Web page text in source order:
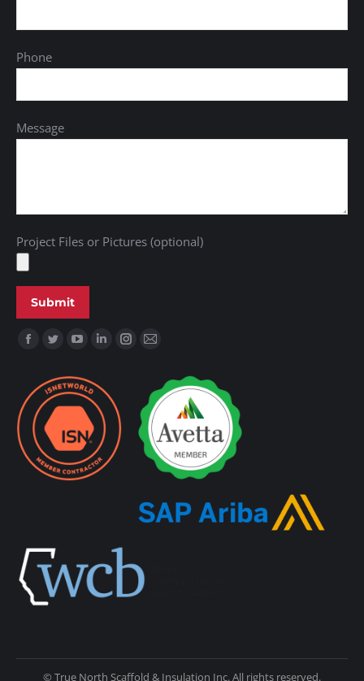
Phone
Message
Project Files or Pictures (optional)
Find us on:
© True North Scaffold & Insulation Inc. All rights reserved.